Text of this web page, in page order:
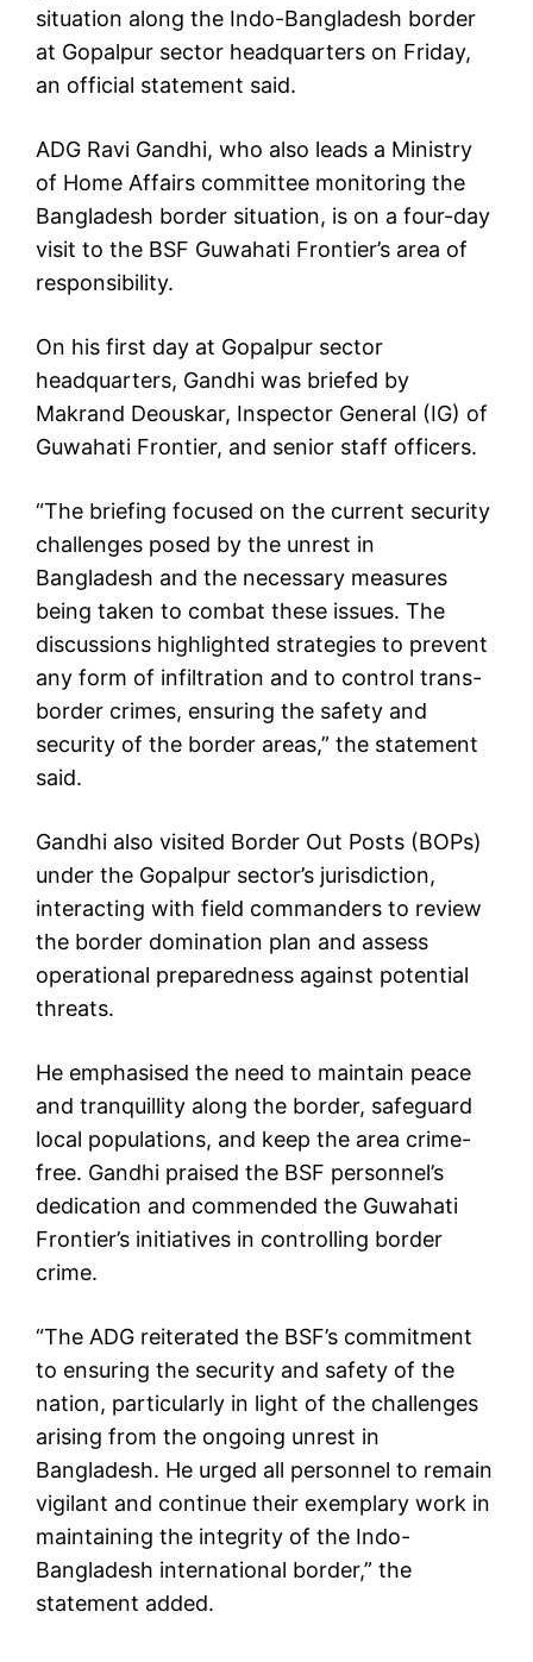
situation along the Indo-Bangladesh border
at Gopalpur sector headquarters on Friday,
an official statement said.
ADG Ravi Gandhi, who also leads a Ministry
of Home Affairs committee monitoring the
Bangladesh border situation, is on a four-day
visit to the BSF Guwahati Frontier’s area of
responsibility.
On his first day at Gopalpur sector
headquarters, Gandhi was briefed by
Makrand Deouskar, Inspector General (IG) of
Guwahati Frontier, and senior staff officers.
“The briefing focused on the current security
challenges posed by the unrest in
Bangladesh and the necessary measures
being taken to combat these issues. The
discussions highlighted strategies to prevent
any form of infiltration and to control trans-
border crimes, ensuring the safety and
security of the border areas,” the statement
said.
Gandhi also visited Border Out Posts (BOPs)
under the Gopalpur sector’s jurisdiction,
interacting with field commanders to review
the border domination plan and assess
operational preparedness against potential
threats.
He emphasised the need to maintain peace
and tranquillity along the border, safeguard
local populations, and keep the area crime-
free. Gandhi praised the BSF personnel’s
dedication and commended the Guwahati
Frontier’s initiatives in controlling border
crime.
“The ADG reiterated the BSF’s commitment
to ensuring the security and safety of the
nation, particularly in light of the challenges
arising from the ongoing unrest in
Bangladesh. He urged all personnel to remain
vigilant and continue their exemplary work in
maintaining the integrity of the Indo-
Bangladesh international border,” the
statement added.